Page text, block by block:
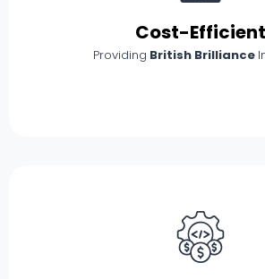
Cost-Efficient
Providing British Brilliance